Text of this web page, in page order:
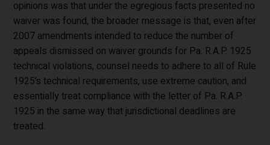
opinions was that under the egregious facts presented no
waiver was found, the broader message is that, even after
2007 amendments intended to reduce the number of
appeals dismissed on waiver grounds for Pa. R.A.P. 1925
technical violations, counsel needs to adhere to all of Rule
1925’s technical requirements, use extreme caution, and
essentially treat compliance with the letter of Pa. R.A.P.
1925 in the same way that jurisdictional deadlines are
treated.